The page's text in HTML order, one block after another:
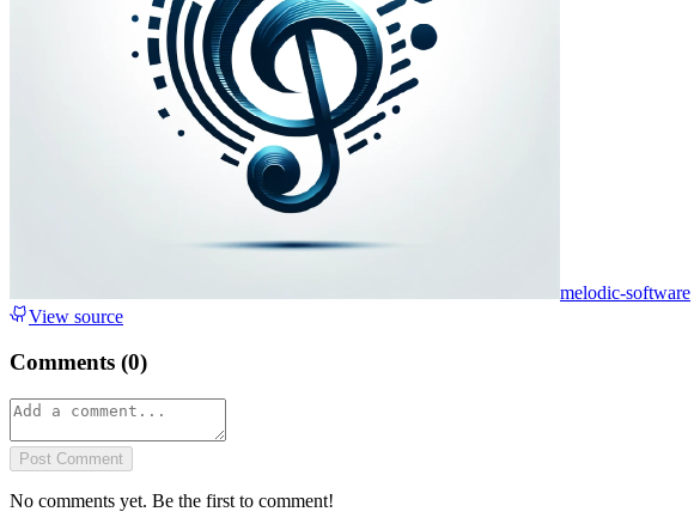
melodic-software
View source
Comments (0)
Post Comment
No comments yet. Be the first to comment!